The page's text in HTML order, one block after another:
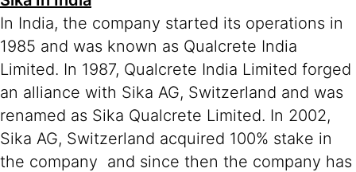
In India, the company started its operations in
1985 and was known as Qualcrete India
Limited. In 1987, Qualcrete India Limited forged
an alliance with Sika AG, Switzerland and was
renamed as Sika Qualcrete Limited. In 2002,
Sika AG, Switzerland acquired 100% stake in
the company and since then the company has